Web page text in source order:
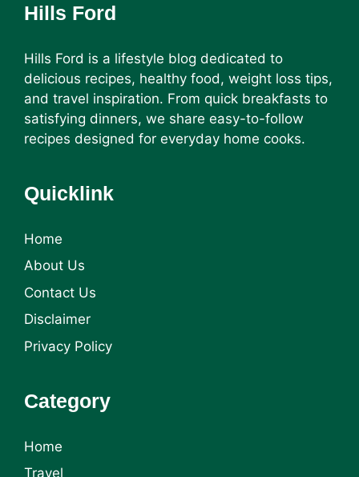
Hills Ford
Hills Ford is a lifestyle blog dedicated to
delicious recipes, healthy food, weight loss tips,
and travel inspiration. From quick breakfasts to
satisfying dinners, we share easy-to-follow
recipes designed for everyday home cooks.
Quicklink
Home
About Us
Contact Us
Disclaimer
Privacy Policy
Category
Home
Travel